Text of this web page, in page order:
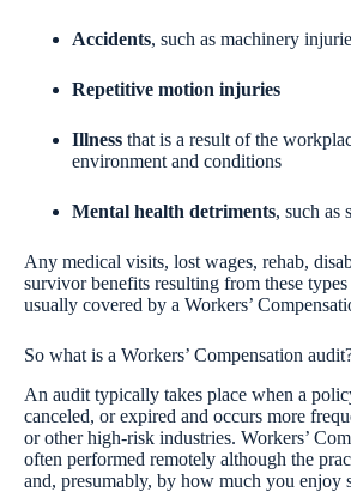
Accidents, such as machinery
Repetitive motion injuries
Illness that is a result of the
environment and conditions
Mental health detriments, such as
Any medical visits, lost wages, rehab,
survivor benefits resulting from these
usually covered by a Workers’
So what is a Workers’ Compensation
An audit typically takes place when a
canceled, or expired and occurs more
or other high-risk industries. Workers’
often performed remotely although the
and, presumably, by how much you enjoy